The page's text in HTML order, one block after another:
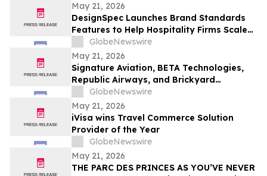
May 21, 2026
DesignSpec Launches Brand Standards
Features to Help Hospitality Firms Scale
Consistency Across Interior Design
Projects
GlobeNewswire
May 21, 2026
Signature Aviation, BETA Technologies,
Republic Airways, and Brickyard
Connection Complete Regional Electric
Flight Demonstrations Across Florida
GlobeNewswire
May 21, 2026
iVisa wins Travel Commerce Solution
Provider of the Year
GlobeNewswire
May 21, 2026
THE PARC DES PRINCES AS YOU’VE NEVER